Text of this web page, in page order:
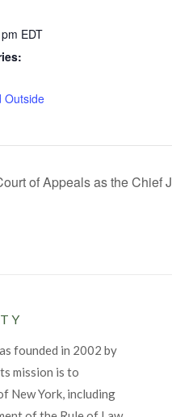
EDT
Outside
of Appeals as the Chief
founded in 2002 by
mission is to
New York, including